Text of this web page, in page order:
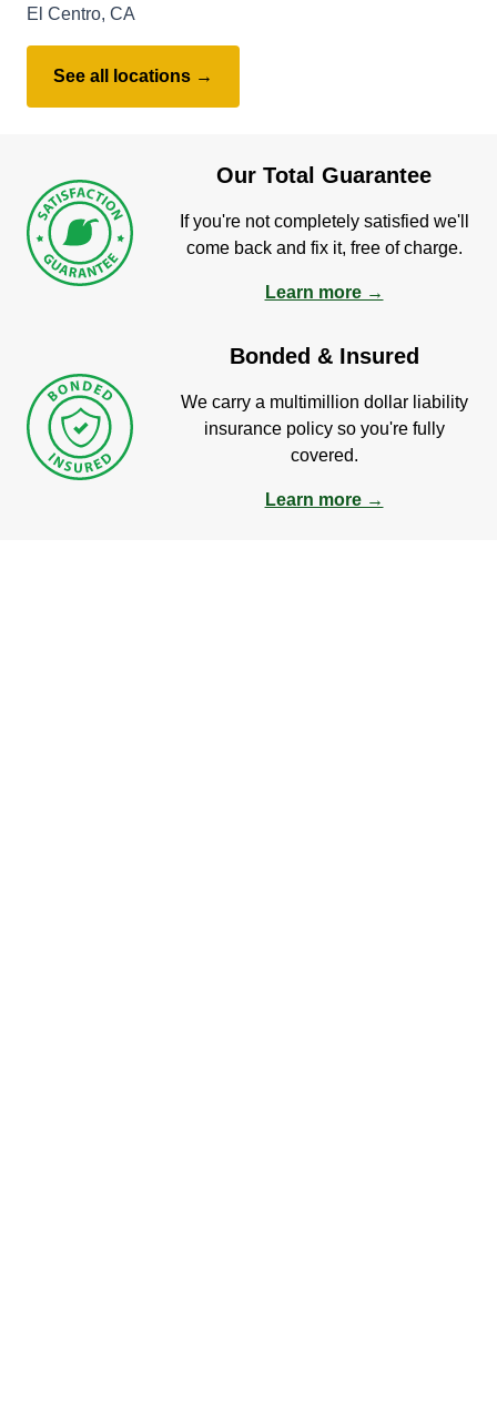
El Centro, CA
See all locations →
Our Total Guarantee
If you're not completely satisfied we'll
come back and fix it, free of charge.
Learn more →
Bonded & Insured
We carry a multimillion dollar liability
insurance policy so you're fully
covered.
Learn more →